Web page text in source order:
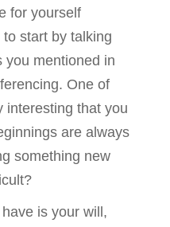
for yourself
to start by talking
you mentioned in
One of
interesting that you
are always
something new
is your will,